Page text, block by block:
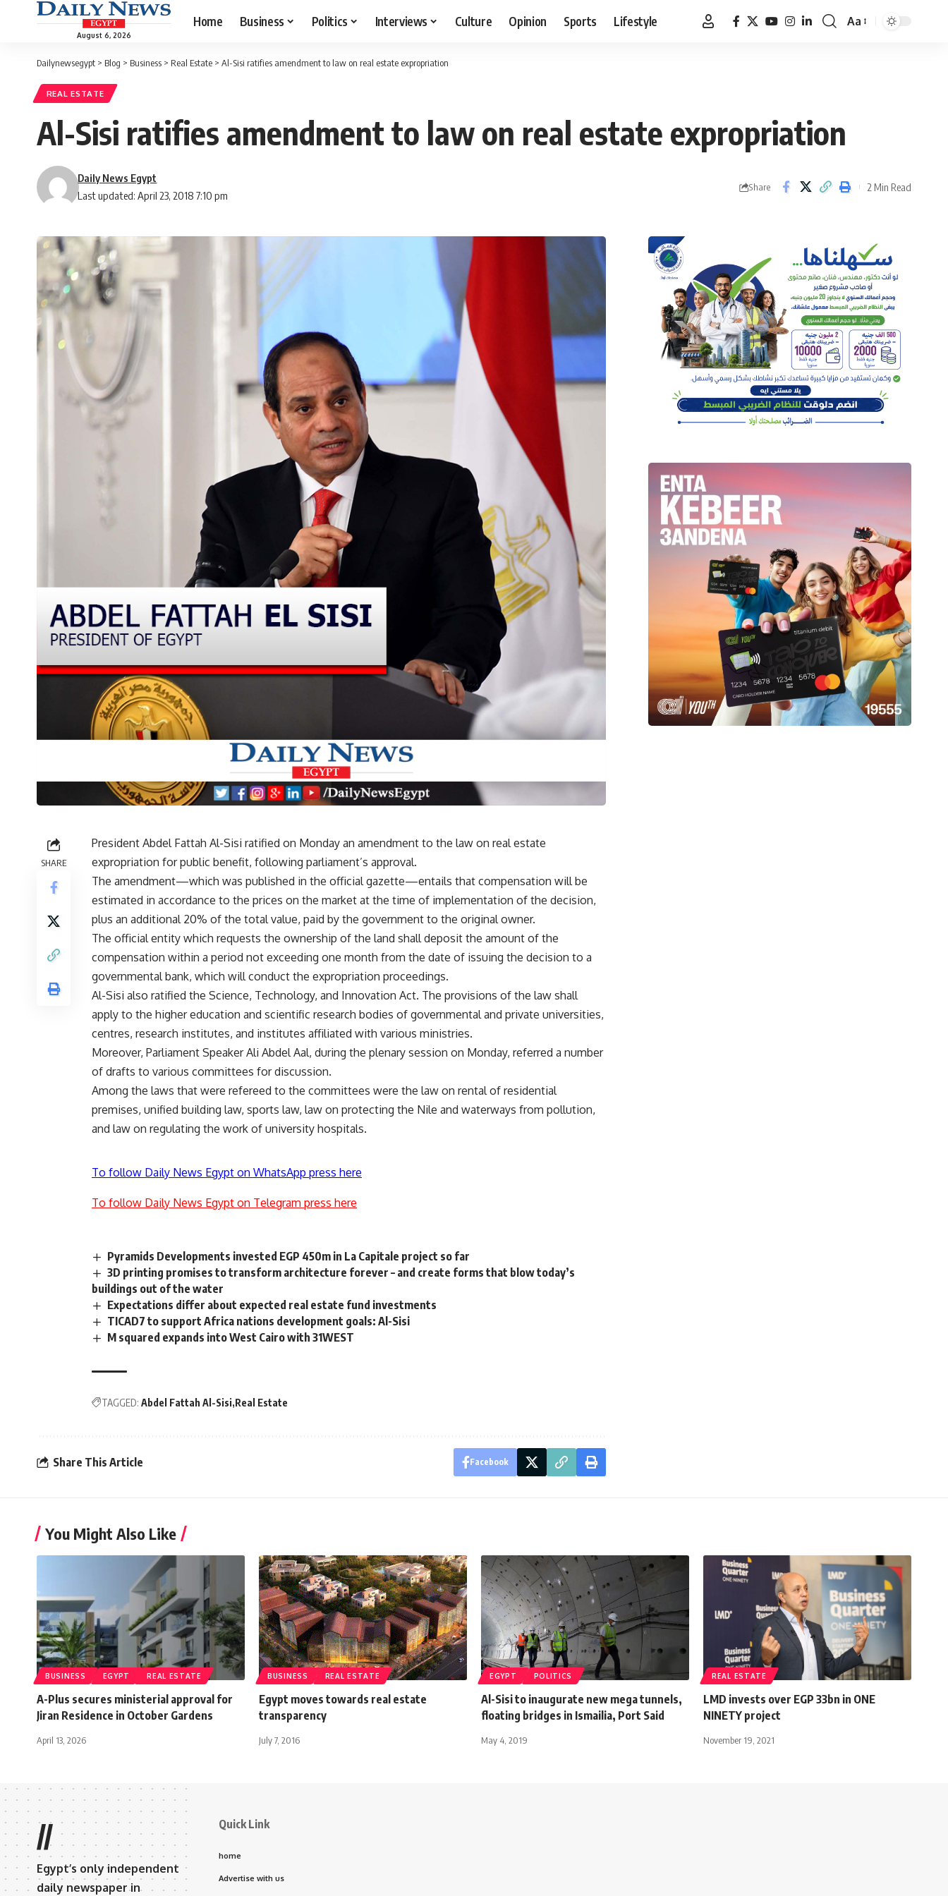
August 6, 2026
Home Business Politics Interviews Culture Opinion Sports Lifestyle
Font
Aa
Dailynewsegypt > Blog > Business > Real Estate > Al-Sisi ratifies amendment to law on real estate expropriation
REAL ESTATE
Al-Sisi ratifies amendment to law on real estate expropriation
Last updated: April 23, 2018 7:10 pm
Daily News Egypt
Share 2 Min Read
SHARE
President Abdel Fattah Al-Sisi ratified on Monday an amendment to the law on real estate
expropriation for public benefit, following parliament’s approval.
The amendment—which was published in the official gazette—entails that compensation will be
estimated in accordance to the prices on the market at the time of implementation of the decision,
plus an additional 20% of the total value, paid by the government to the original owner.
The official entity which requests the ownership of the land shall deposit the amount of the
compensation within a period not exceeding one month from the date of issuing the decision to a
governmental bank, which will conduct the expropriation proceedings.
Al-Sisi also ratified the Science, Technology, and Innovation Act. The provisions of the law shall
apply to the higher education and scientific research bodies of governmental and private universities,
centres, research institutes, and institutes affiliated with various ministries.
Moreover, Parliament Speaker Ali Abdel Aal, during the plenary session on Monday, referred a number
of drafts to various committees for discussion.
Among the laws that were refereed to the committees were the law on rental of residential
premises, unified building law, sports law, law on protecting the Nile and waterways from pollution,
and law on regulating the work of university hospitals.
To follow Daily News Egypt on WhatsApp press here
To follow Daily News Egypt on Telegram press here
Pyramids Developments invested EGP 450m in La Capitale project so far
3D printing promises to transform architecture forever – and create forms that blow today’s
buildings out of the water
Expectations differ about expected real estate fund investments
TICAD7 to support Africa nations development goals: Al-Sisi
M squared expands into West Cairo with 31WEST
TAGGED: Abdel Fattah Al-Sisi Real Estate
Share This Article Facebook
You Might Also Like
BUSINESS EGYPT REAL ESTATE
A-Plus secures ministerial approval for
Jiran Residence in October Gardens
April 13, 2026
BUSINESS REAL ESTATE
Egypt moves towards real estate
transparency
July 7, 2016
EGYPT POLITICS
Al-Sisi to inaugurate new mega tunnels,
floating bridges in Ismailia, Port Said
May 4, 2019
REAL ESTATE
LMD invests over EGP 33bn in ONE
NINETY project
November 19, 2021
//
Egypt’s only independent
daily newspaper in
Quick Link
home
Advertise with us